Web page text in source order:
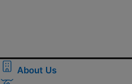
About Us